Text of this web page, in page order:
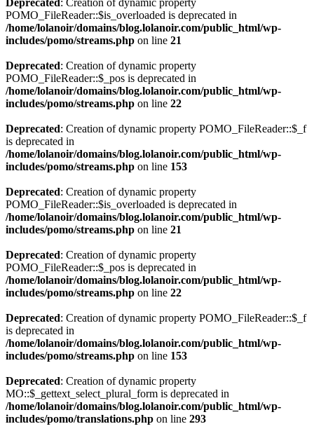
Deprecated: Creation of dynamic property
POMO_FileReader::$is_overloaded is deprecated in
/home/lolanoir/domains/blog.lolanoir.com/public_html/wp-
includes/pomo/streams.php on line 21
Deprecated: Creation of dynamic property
POMO_FileReader::$_pos is deprecated in
/home/lolanoir/domains/blog.lolanoir.com/public_html/wp-
includes/pomo/streams.php on line 22
Deprecated: Creation of dynamic property POMO_FileReader::$_f
is deprecated in
/home/lolanoir/domains/blog.lolanoir.com/public_html/wp-
includes/pomo/streams.php on line 153
Deprecated: Creation of dynamic property
POMO_FileReader::$is_overloaded is deprecated in
/home/lolanoir/domains/blog.lolanoir.com/public_html/wp-
includes/pomo/streams.php on line 21
Deprecated: Creation of dynamic property
POMO_FileReader::$_pos is deprecated in
/home/lolanoir/domains/blog.lolanoir.com/public_html/wp-
includes/pomo/streams.php on line 22
Deprecated: Creation of dynamic property POMO_FileReader::$_f
is deprecated in
/home/lolanoir/domains/blog.lolanoir.com/public_html/wp-
includes/pomo/streams.php on line 153
Deprecated: Creation of dynamic property
MO::$_gettext_select_plural_form is deprecated in
/home/lolanoir/domains/blog.lolanoir.com/public_html/wp-
includes/pomo/translations.php on line 293